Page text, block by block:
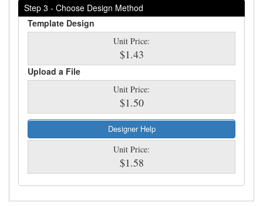
Step 3 - Choose Design Method
Template Design
Unit Price:
$1.43
Upload a File
Unit Price:
$1.50
Designer Help
Unit Price:
$1.58